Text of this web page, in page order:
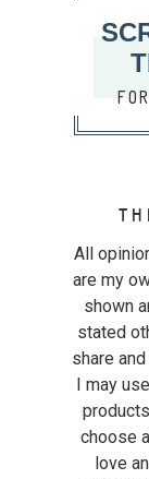
All
are my
shown
stated
share
I may
choose
love